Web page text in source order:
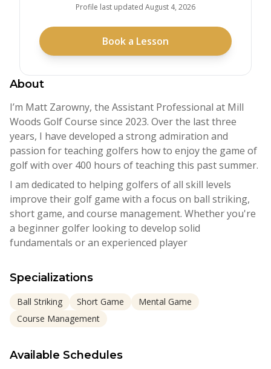
Profile last updated August 4, 2026
Book a Lesson
About
I’m Matt Zarowny, the Assistant Professional at Mill
Woods Golf Course since 2023. Over the last three
years, I have developed a strong admiration and
passion for teaching golfers how to enjoy the game of
golf with over 400 hours of teaching this past summer.
I am dedicated to helping golfers of all skill levels
improve their golf game with a focus on ball striking,
short game, and course management. Whether you're
a beginner golfer looking to develop solid
fundamentals or an experienced player
Specializations
Ball Striking Short Game
Mental Game
Course Management
Available Schedules